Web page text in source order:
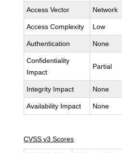
Access Vector Network
Access Complexity Low
Authentication None
Confidentiality
Impact
Partial
Integrity Impact None
Availability Impact None
CVSS v3 Scores